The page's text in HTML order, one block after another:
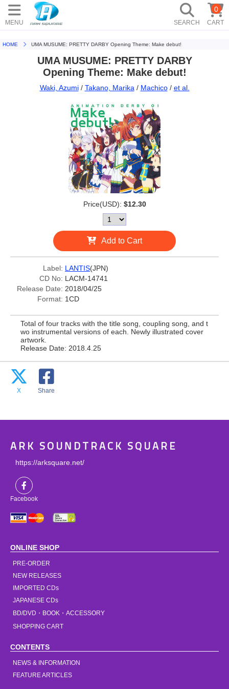
MENU SEARCH CART
0
HOME UMA MUSUME: PRETTY DARBY Opening Theme: Make debut!
UMA MUSUME: PRETTY DARBY
Opening Theme: Make debut!
Waki, Azumi/ Takano, Marika / Machico/ et al.
Price(USD): $12.30
Add to Cart
Label: LANTIS(JPN)
CD No: LACM-14741
Release Date: 2018/04/25
Format: 1CD
Total of four tracks with the title song, coupling song, and t
wo instrumental versions of each. Newly illustrated cover
artwork.
Release Date: 2018.4.25
X Share
ARK SOUNDTRACK SQUARE
https://arksquare.net/
Facebook
ONLINE SHOP
PRE-ORDER
NEW RELEASES
IMPORTED CDs
JAPANESE CDs
BD/DVD・BOOK・ACCESSORY
SHOPPING CART
CONTENTS
NEWS & INFORMATION
FEATURE ARTICLES